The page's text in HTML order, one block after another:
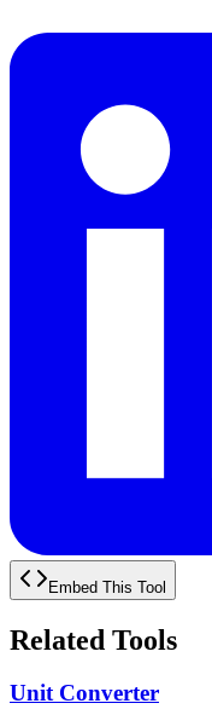
Embed This Tool
Related Tools
Unit Converter